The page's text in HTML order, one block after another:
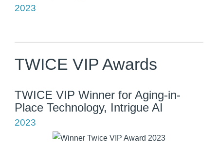
2023
TWICE VIP Awards
TWICE VIP Winner for Aging-in-
Place Technology, Intrigue AI
2023